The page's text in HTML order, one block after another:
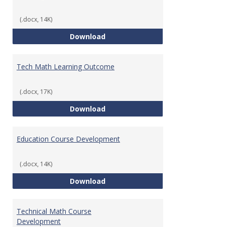
(.docx, 14K)
DownloadFoundations of Math for
Tech Math Learning Outcome
(.docx, 17K)
DownloadTech Math Learning Outcome
Education Course Development
(.docx, 14K)
DownloadEducation Course Development
Technical Math Course
Development